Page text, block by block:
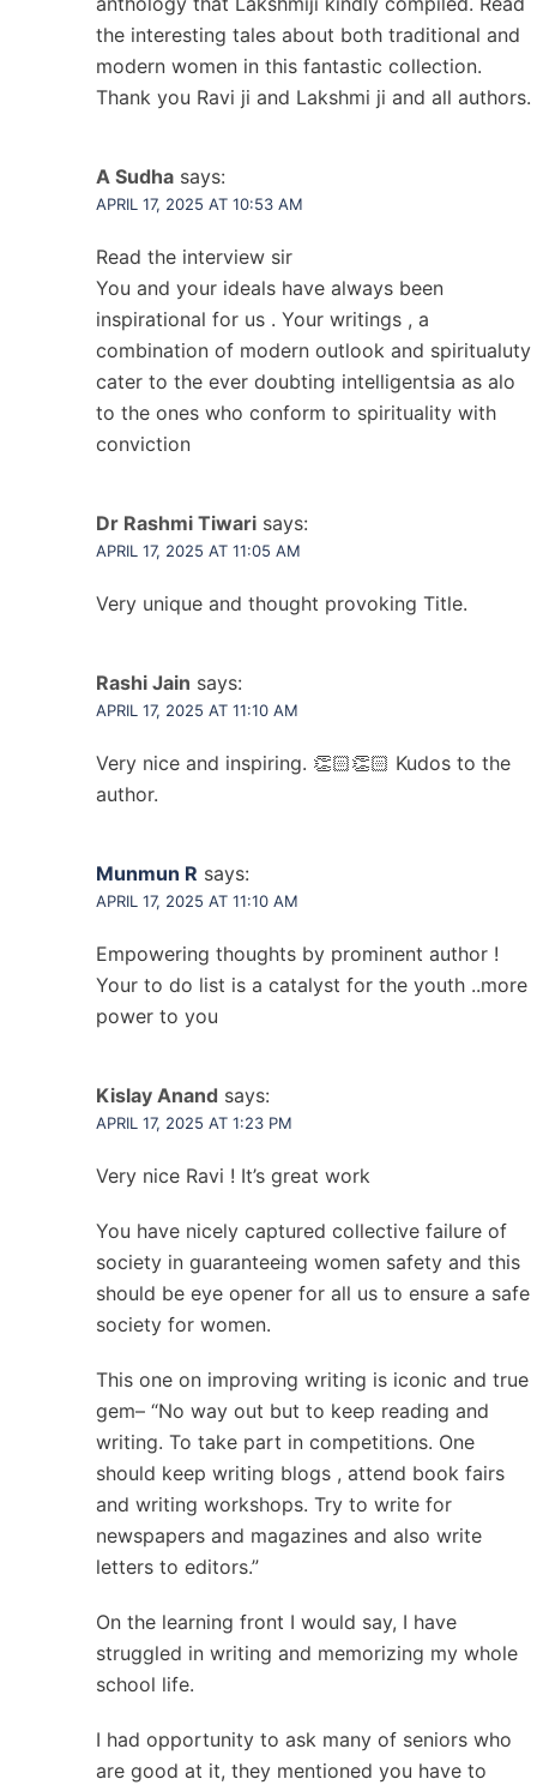
the interesting tales about both traditional and
modern women in this fantastic collection.
Thank you Ravi ji and Lakshmi ji and all authors.
A Sudha says:
APRIL 17, 2025 AT 10:53 AM
Read the interview sir
You and your ideals have always been
inspirational for us . Your writings , a
combination of modern outlook and spiritualuty
cater to the ever doubting intelligentsia as alo
to the ones who conform to spirituality with
conviction
Dr Rashmi Tiwari says:
APRIL 17, 2025 AT 11:05 AM
Very unique and thought provoking Title.
Rashi Jain says:
APRIL 17, 2025 AT 11:10 AM
Very nice and inspiring. 👏🏻👏🏻 Kudos to the
author.
Munmun R says:
APRIL 17, 2025 AT 11:10 AM
Empowering thoughts by prominent author !
Your to do list is a catalyst for the youth ..more
power to you
Kislay Anand says:
APRIL 17, 2025 AT 1:23 PM
Very nice Ravi ! It’s great work
You have nicely captured collective failure of
society in guaranteeing women safety and this
should be eye opener for all us to ensure a safe
society for women.
This one on improving writing is iconic and true
gem– “No way out but to keep reading and
writing. To take part in competitions. One
should keep writing blogs , attend book fairs
and writing workshops. Try to write for
newspapers and magazines and also write
letters to editors.”
On the learning front I would say, I have
struggled in writing and memorizing my whole
school life.
I had opportunity to ask many of seniors who
are good at it, they mentioned you have to